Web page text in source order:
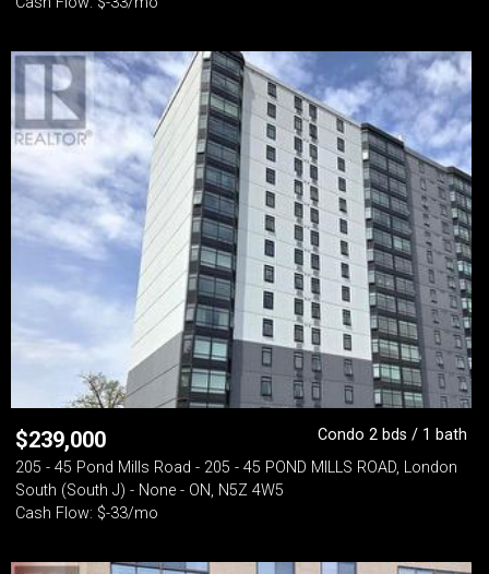
$239,000
Condo 2 bds / 1 bath
205 - 45 Pond Mills Road - 205 - 45 POND MILLS ROAD, London
South (South J) - None - ON, N5Z 4W5
Cash Flow: $-33/mo